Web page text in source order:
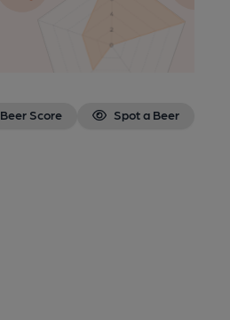
Beer Score Spot a Beer